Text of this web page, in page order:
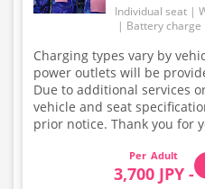
Individual seat
Battery charge
Charging types vary by
power outlets will be
Due to additional services
vehicle and seat
prior notice. Thank you for
Adult
3,700 JPY -